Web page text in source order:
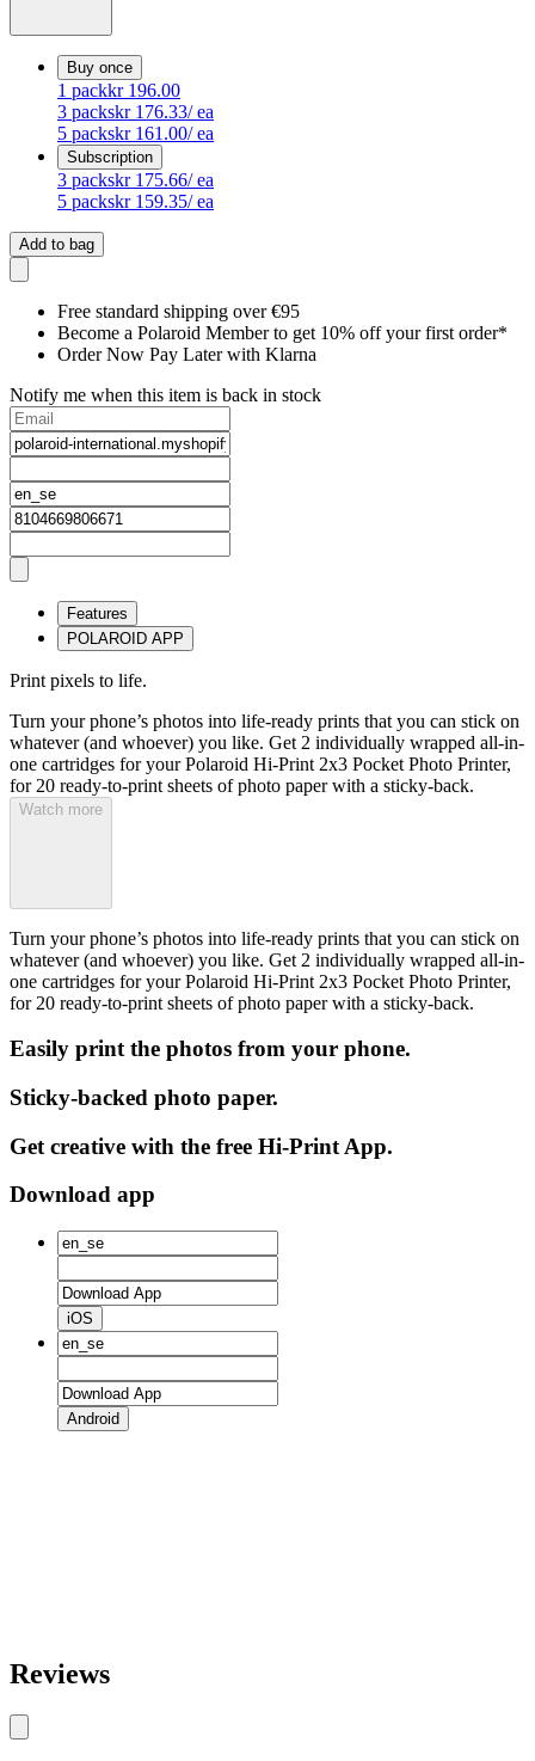
Buy once
1 packkr 196.00
3 packskr 176.33/ ea
5 packskr 161.00/ ea
Subscription
3 packskr 175.66/ ea
5 packskr 159.35/ ea
Add to bag
Free standard shipping over €95
Become a Polaroid Member to get 10% off your first order*
Order Now Pay Later with Klarna
Notify me when this item is back in stock
Features
POLAROID APP
Print pixels to life.
Turn your phone’s photos into life-ready prints that you can stick on
whatever (and whoever) you like. Get 2 individually wrapped all-in-
one cartridges for your Polaroid Hi-Print 2x3 Pocket Photo Printer,
for 20 ready-to-print sheets of photo paper with a sticky-back.
Watch more
Turn your phone’s photos into life-ready prints that you can stick on
whatever (and whoever) you like. Get 2 individually wrapped all-in-
one cartridges for your Polaroid Hi-Print 2x3 Pocket Photo Printer,
for 20 ready-to-print sheets of photo paper with a sticky-back.
Easily print the photos from your phone.
Sticky-backed photo paper.
Get creative with the free Hi-Print App.
Download app
iOS
Android
Reviews